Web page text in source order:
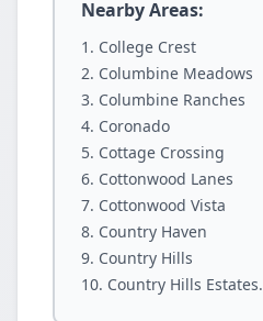
Nearby Areas:
College Crest
Columbine Meadows
Columbine Ranches
Coronado
Cottage Crossing
Cottonwood Lanes
Cottonwood Vista
Country Haven
Country Hills
Country Hills Estates.